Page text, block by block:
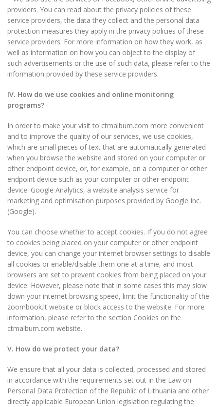
providers. You can read about the privacy policies of these
service providers, the data they collect and the personal data
protection measures they apply in the privacy policies of these
service providers. For more information on how they work, as
well as information on how you can object to the display of
such advertisements or the use of such data, please refer to the
information provided by these service providers.
IV. How do we use cookies and online monitoring
programs?
In order to make your visit to ctmalbum.com more convenient
and to improve the quality of our services, we use cookies,
which are small pieces of text that are automatically generated
when you browse the website and stored on your computer or
other endpoint device, or, for example, on a computer or other
endpoint device such as your computer or other endpoint
device. Google Analytics, a website analysis service for
marketing and optimisation purposes provided by Google Inc.
(Google).
You can choose whether to accept cookies. If you do not agree
to cookies being placed on your computer or other endpoint
device, you can change your internet browser settings to disable
all cookies or enable/disable them one at a time, and most
browsers are set to prevent cookies from being placed on your
device. However, please note that in some cases this may slow
down your internet browsing speed, limit the functionality of the
zoombook.lt website or block access to the website. For more
information, please refer to the section Cookies on the
ctmalbum.com website.
V. How do we protect your data?
We ensure that all your data is collected, processed and stored
in accordance with the requirements set out in the Law on
Personal Data Protection of the Republic of Lithuania and other
directly applicable European Union legislation regulating the